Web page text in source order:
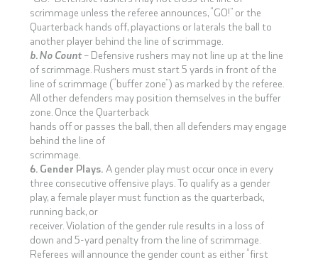
scrimmage unless the referee announces, “GO!” or the
Quarterback hands off, playactions or laterals the ball to
another player behind the line of scrimmage.
b. No Count – Defensive rushers may not line up at the line
of scrimmage. Rushers must start 5 yards in front of the
line of scrimmage (“buffer zone”) as marked by the referee.
All other defenders may position themselves in the buffer
zone. Once the Quarterback
hands off or passes the ball, then all defenders may engage
behind the line of
scrimmage.
6. Gender Plays. A gender play must occur once in every
three consecutive offensive plays. To qualify as a gender
play, a female player must function as the quarterback,
running back, or
receiver. Violation of the gender rule results in a loss of
down and 5-yard penalty from the line of scrimmage.
Referees will announce the gender count as either “first